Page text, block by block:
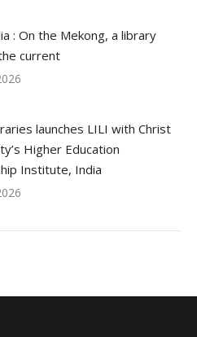
: On the Mekong, a library
current
launches LILI with Christ
Higher Education
Institute, India